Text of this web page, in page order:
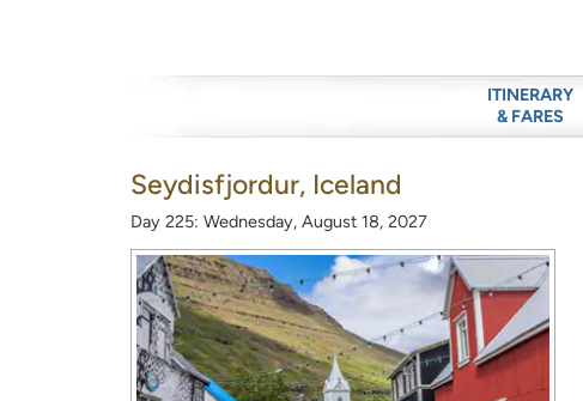
ITINERARY
& FARES
Seydisfjordur, Iceland
Day 225: Wednesday, August 18, 2027